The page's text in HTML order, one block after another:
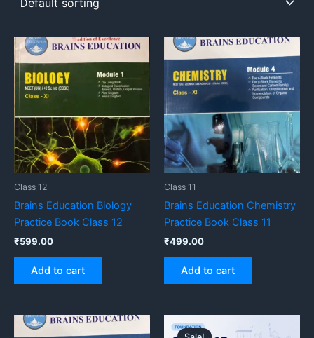
Class 12
Brains Education Biology
Practice Book Class 12
₹599.00
Add to cart
Class 11
Brains Education Chemistry
Practice Book Class 11
₹499.00
Add to cart
price
price